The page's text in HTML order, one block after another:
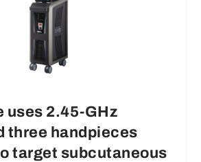
uses 2.45-GHz
three handpieces
target subcutaneous